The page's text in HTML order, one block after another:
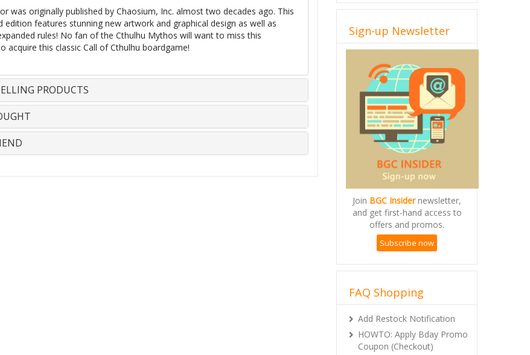
was originally published by Chaosium, Inc. almost two decades ago. This
edition features stunning new artwork and graphical design as well as
rules! No fan of the Cthulhu Mythos will want to miss this
acquire this classic Call of Cthulhu boardgame!
PRODUCTS
Sign-up Newsletter
Join BGC Insidernewsletter,
and get first-hand access to
offers and promos.
Subscribe now
FAQ Shopping
Add Restock Notification
HOWTO: Apply Bday Promo
Coupon (Checkout)